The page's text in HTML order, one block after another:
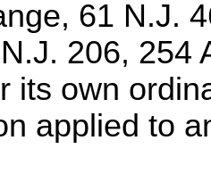
61 N.J.
206, 254
its own
applied to